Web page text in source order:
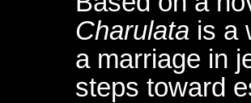
Charulata is a
a marriage in
steps toward